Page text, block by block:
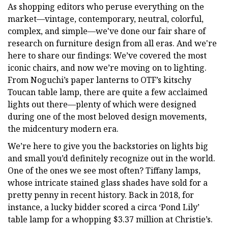
As shopping editors who peruse everything on the
market—vintage, contemporary, neutral, colorful,
complex, and simple—we've done our fair share of
research on furniture design from all eras. And we're
here to share our findings: We’ve covered the most
iconic chairs, and now we’re moving on to lighting.
From Noguchi’s paper lanterns to OTF’s kitschy
Toucan table lamp, there are quite a few acclaimed
lights out there—plenty of which were designed
during one of the most beloved design movements,
the midcentury modern era.
We’re here to give you the backstories on lights big
and small you’d definitely recognize out in the world.
One of the ones we see most often? Tiffany lamps,
whose intricate stained glass shades have sold for a
pretty penny in recent history. Back in 2018, for
instance, a lucky bidder scored a circa ‘Pond Lily’
table lamp for a whopping $3.37 million at Christie’s.